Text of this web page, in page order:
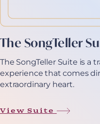
The SongTeller
The SongTeller Suite is a
experience that comes
extraordinary heart.
View Suite